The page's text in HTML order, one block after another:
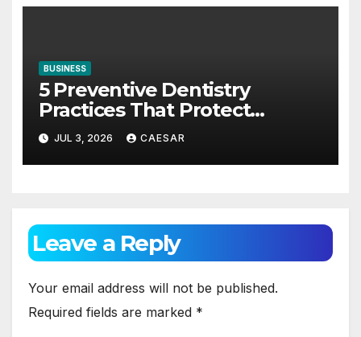
BUSINESS
5 Preventive Dentistry
Practices That Protect
Against Gum Disease
JUL 3, 2026 CAESAR
Leave a Reply
Your email address will not be published.
Required fields are marked *